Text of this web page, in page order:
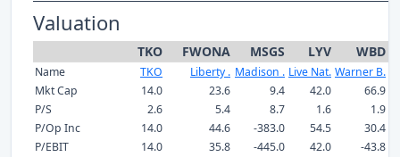
Valuation
TKO FWONA MSGS LYV WBD
Name TKO Liberty . Madison . Live Nat. Warner B.
Mkt Cap
14.0 23.6 9.4 42.0
66.9
P/S
2.6 5.4 8.7 1.6
1.9
P/Op Inc
14.0 44.6 -383.0 54.5
30.4
P/EBIT
14.0 35.8 -445.0 42.0
-43.8